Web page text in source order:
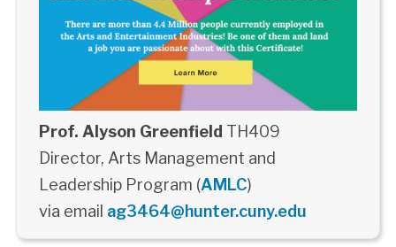
Prof. Alyson Greenfield TH409
Director, Arts Management and
Leadership Program (AMLC)
via email ag3464@hunter.cuny.edu